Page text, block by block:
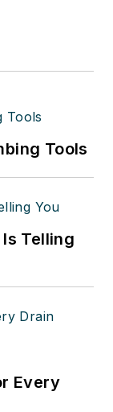
Tools
Telling
Every